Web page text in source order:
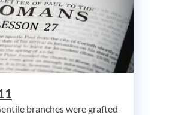
branches were grafted-